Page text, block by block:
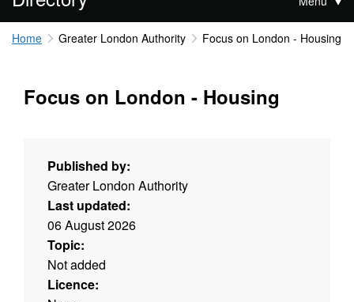
Home Greater London Authority Focus on London - Housing
Focus on London - Housing
Published by:
Greater London Authority
Last updated:
06 August 2026
Topic:
Not added
Licence: